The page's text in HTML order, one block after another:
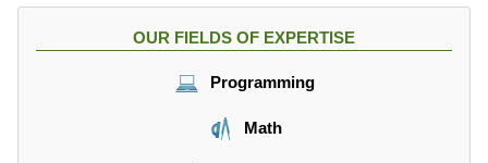
OUR FIELDS OF EXPERTISE
Programming
Math